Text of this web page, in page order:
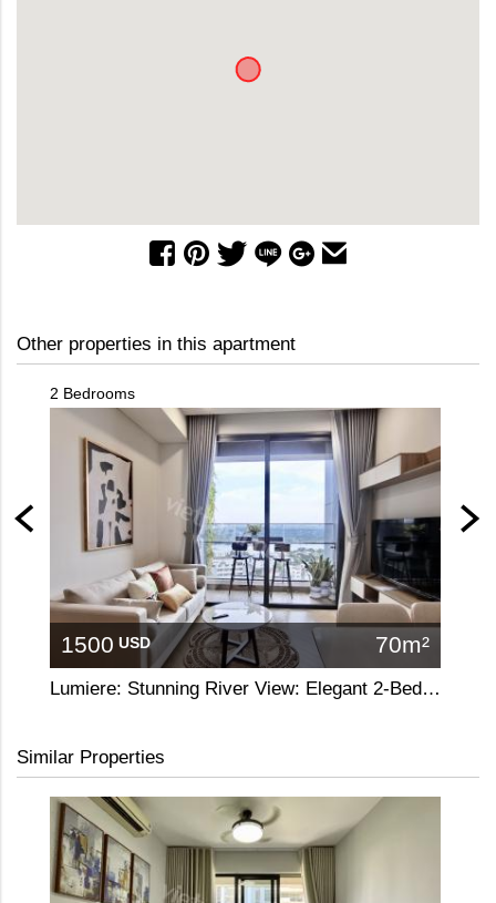
Other properties in this apartment
2 Bedrooms
1500 USD 70m²
Lumiere: Stunning River View: Elegant 2-Bedroom Apartment
Similar Properties